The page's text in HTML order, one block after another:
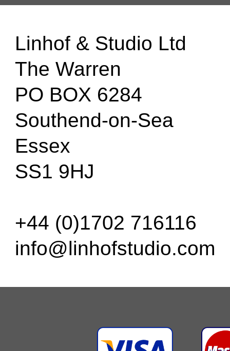
Linhof & Studio Ltd
The Warren
PO BOX 6284
Southend-on-Sea
Essex
SS1 9HJ
+44 (0)1702 716116
info@linhofstudio.com